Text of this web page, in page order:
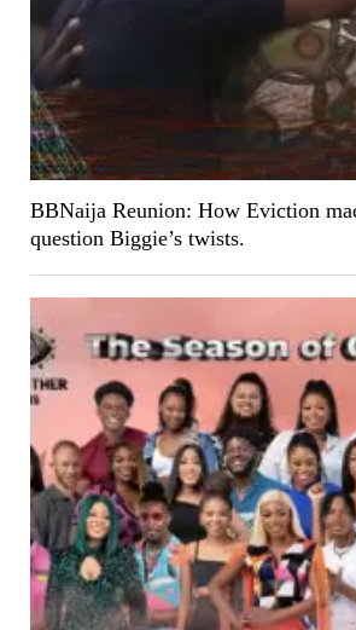
BBNaija Reunion: How Eviction
question Biggie’s twists.